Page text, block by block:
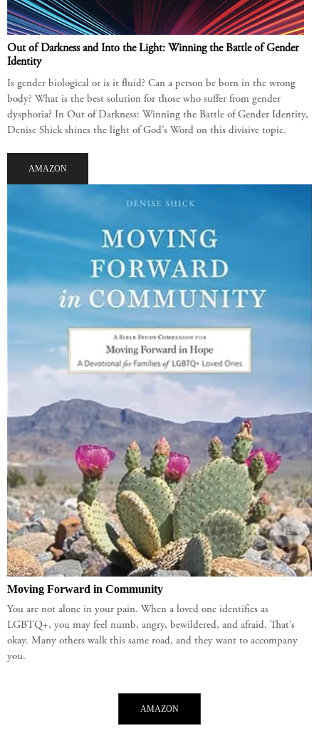
Out of Darkness and Into the Light: Winning the Battle of Gender
Identity
Is gender biological or is it fluid? Can a person be born in the wrong
body? What is the best solution for those who suffer from gender
dysphoria? In Out of Darkness: Winning the Battle of Gender Identity,
Denise Shick shines the light of God’s Word on this divisive topic.
AMAZON
Moving Forward in Community
You are not alone in your pain. When a loved one identifies as
LGBTQ+, you may feel numb, angry, bewildered, and afraid. That’s
okay. Many others walk this same road, and they want to accompany
you.
AMAZON